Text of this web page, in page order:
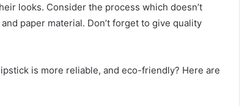
looks. Consider the process which doesn’t
paper material. Don’t forget to give quality
is more reliable, and eco-friendly? Here are